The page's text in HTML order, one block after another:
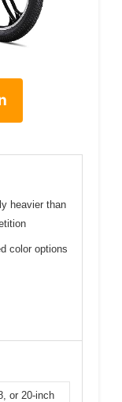
heavier than
color options
or 20-inch